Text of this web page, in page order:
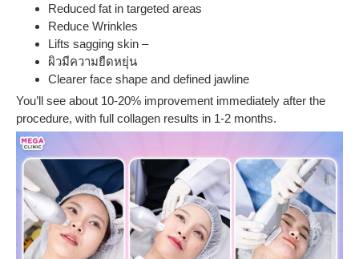
Reduced fat in targeted areas
Reduce Wrinkles
Lifts sagging skin –
ผิวมีความยืดหยุ่น
Clearer face shape and defined jawline
You’ll see about 10-20% improvement immediately after the
procedure, with full collagen results in 1-2 months.